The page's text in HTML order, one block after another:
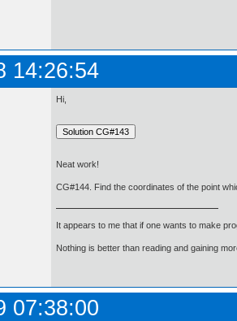
14:26:54
Hi,
Neat work!
CG#144. Find the coordinates of the point
It appears to me that if one wants to make
Nothing is better than reading and gaining
07:38:00